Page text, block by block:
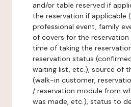
and/or table reserved if
the reservation if applicable
professional event, family
of covers for the
time of taking the
reservation status
waiting list, etc.), source of
(walk-in customer,
/ reservation module from
was made, etc.), status to